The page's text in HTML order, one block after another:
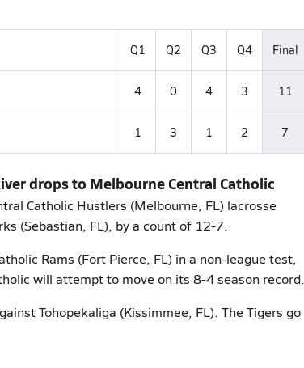
Q1 Q2 Q3 Q4 Final
4 0 4 3 11
1 3 1 2 7
drops to Melbourne Central Catholic
Catholic Hustlers (Melbourne, FL) lacrosse
(Sebastian, FL), by a count of 12-7.
Rams (Fort Pierce, FL) in a non-league test,
will attempt to move on its 8-4 season record.
Tohopekaliga (Kissimmee, FL). The Tigers go